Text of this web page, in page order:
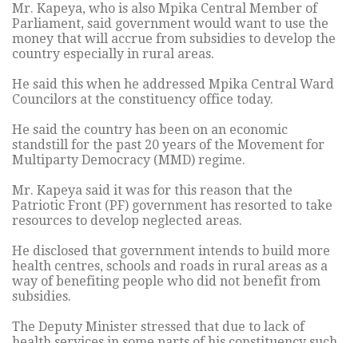
Mr. Kapeya, who is also Mpika Central Member of
Parliament, said government would want to use the
money that will accrue from subsidies to develop the
country especially in rural areas.
He said this when he addressed Mpika Central Ward
Councilors at the constituency office today.
He said the country has been on an economic
standstill for the past 20 years of the Movement for
Multiparty Democracy (MMD) regime.
Mr. Kapeya said it was for this reason that the
Patriotic Front (PF) government has resorted to take
resources to develop neglected areas.
He disclosed that government intends to build more
health centres, schools and roads in rural areas as a
way of benefiting people who did not benefit from
subsidies.
The Deputy Minister stressed that due to lack of